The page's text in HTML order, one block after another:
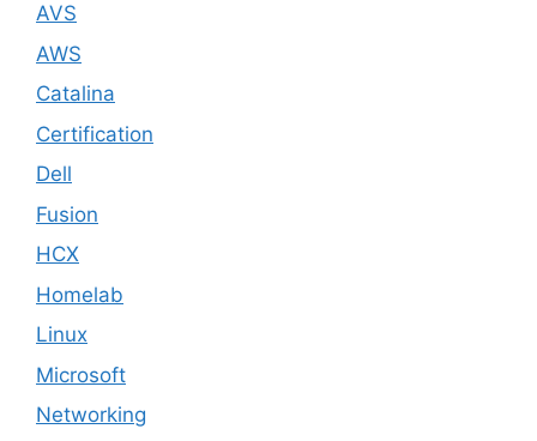
AVS
AWS
Catalina
Certification
Dell
Fusion
HCX
Homelab
Linux
Microsoft
Networking